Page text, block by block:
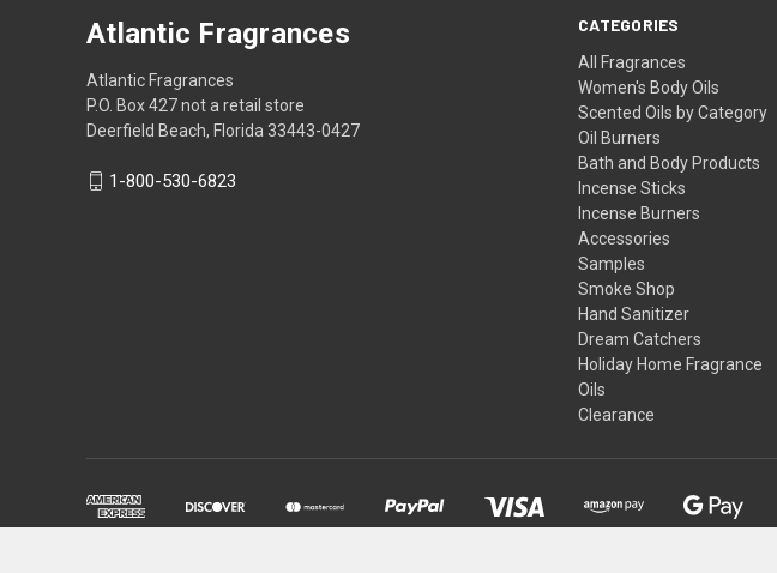
CATEGORIES
All Fragrances
Women's Body Oils
Scented Oils by Category
Oil Burners
Bath and Body Products
Incense Sticks
Incense Burners
Accessories
Samples
Smoke Shop
Hand Sanitizer
Dream Catchers
Holiday Home Fragrance
Oils
Clearance
Atlantic Fragrances
Atlantic Fragrances
P.O. Box 427 not a retail store
Deerfield Beach, Florida 33443-0427
1-800-530-6823